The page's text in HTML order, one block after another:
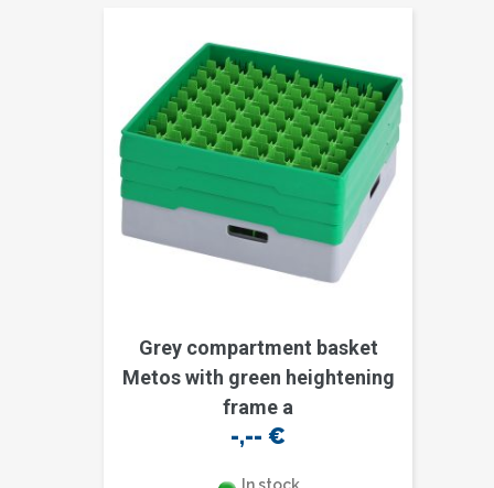
Grey compartment basket
Metos with green heightening
frame a
-,-- €